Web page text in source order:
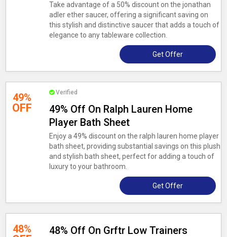
Take advantage of a 50% discount on the jonathan
adler ether saucer, offering a significant saving on
this stylish and distinctive saucer that adds a touch of
elegance to any tableware collection.
Get Offer
49%
OFF
Verified
49% Off On Ralph Lauren Home
Player Bath Sheet
Enjoy a 49% discount on the ralph lauren home player
bath sheet, providing substantial savings on this plush
and stylish bath sheet, perfect for adding a touch of
luxury to your bathroom.
Get Offer
48% 48% Off On Grftr Low Trainers